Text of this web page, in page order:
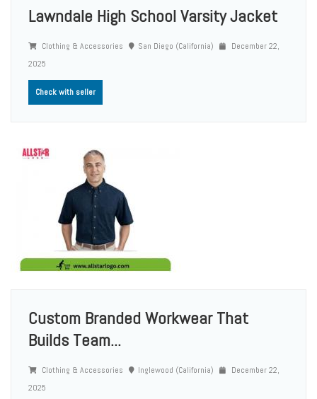
Lawndale High School Varsity Jacket
Clothing & Accessories San Diego (California)
December 22,
2025
Check with seller
Custom Branded Workwear That
Builds Team...
Clothing & Accessories Inglewood (California)
December 22,
2025